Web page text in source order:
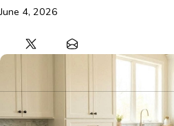
June 4, 2026